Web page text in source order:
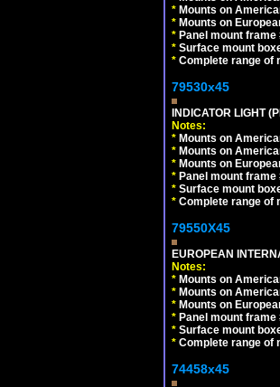
* Mounts on
* Mounts on
* Panel mount frame
* Surface mount
* Complete range of
79530x45
INDICATOR LIGHT
Notes:
* Mounts on
* Mounts on
* Mounts on
* Panel mount frame
* Surface mount
* Complete range of
79550X45
EUROPEAN
Notes:
* Mounts on
* Mounts on
* Mounts on
* Panel mount
* Surface mount
* Complete range of
74458x45